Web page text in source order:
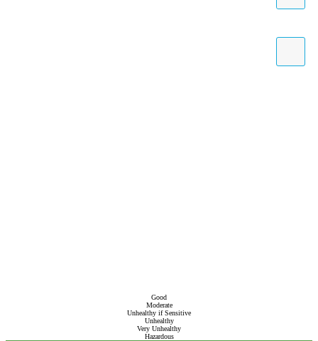
Good
Moderate
Unhealthy if Sensitive
Unhealthy
Very Unhealthy
Hazardous